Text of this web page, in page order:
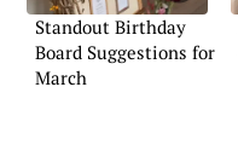
Standout Birthday
Board Suggestions for
March